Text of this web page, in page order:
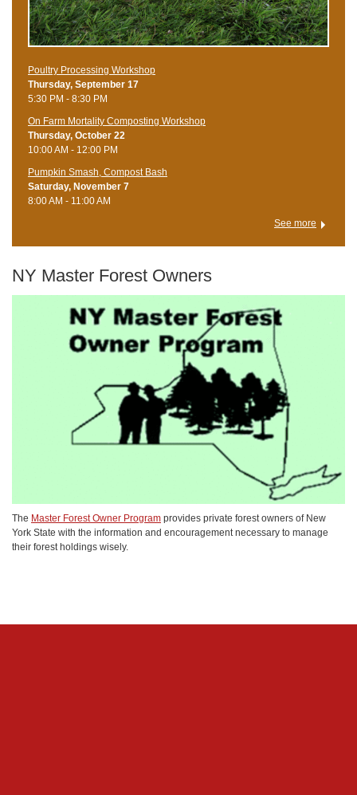
Poultry Processing Workshop
Thursday, September 17
5:30 PM - 8:30 PM
On Farm Mortality Composting Workshop
Thursday, October 22
10:00 AM - 12:00 PM
Pumpkin Smash, Compost Bash
Saturday, November 7
8:00 AM - 11:00 AM
See more
NY Master Forest Owners
The Master Forest Owner Program provides private forest owners of New
York State with the information and encouragement necessary to manage
their forest holdings wisely.